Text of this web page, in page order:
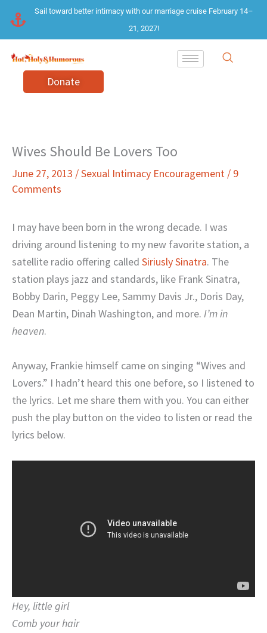
content
Sail toward better intimacy with our marriage cruise February 14–
21, 2027!
Donate
Wives Should Be Lovers Too
June 27, 2013 /Sexual Intimacy Encouragement / 9
Comments
I may have been born in the wrong decade. I was
driving around listening to my new favorite station, a
satellite radio offering called Siriusly Sinatra. The
station plays jazz and standards, like Frank Sinatra,
Bobby Darin, Peggy Lee, Sammy Davis Jr., Doris Day,
Dean Martin, Dinah Washington, and more. I’m in
heaven.
Anyway, Frankie himself came on singing “Wives and
Lovers.” I hadn’t heard this one before, so I listened to
the lyrics. Let me share them with you. You can either
push the play button on the video to listen or read the
lyrics below.
Hey, little girl
Comb your hair